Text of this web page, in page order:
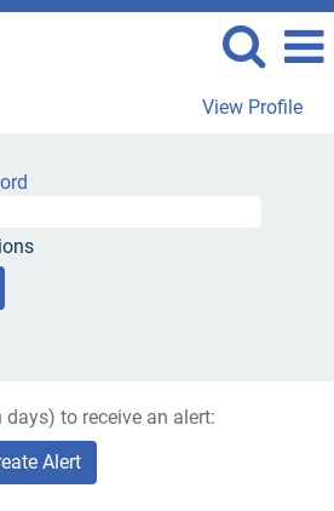
View Profile
to receive an alert:
Alert